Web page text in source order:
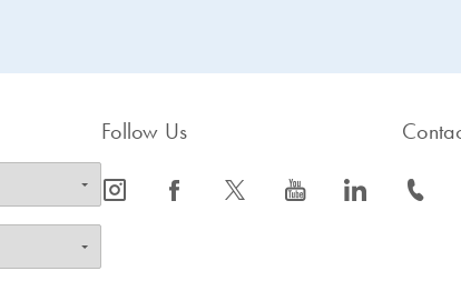
Follow Us
icon_0065_instagram-s icon_0064_facebook-s icon_0340_cc_gen_x-s icon_0077_youtube-s icon_0066_linkedin-s icon_0072_phone-s